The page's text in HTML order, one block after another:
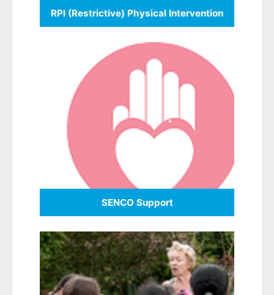
RPI (Restrictive) Physical Intervention
SENCO Support